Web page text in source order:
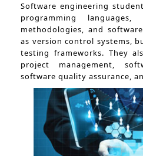
Software engineering
programming languages,
methodologies, and
as version control systems,
testing frameworks. They
project management,
software quality assurance,